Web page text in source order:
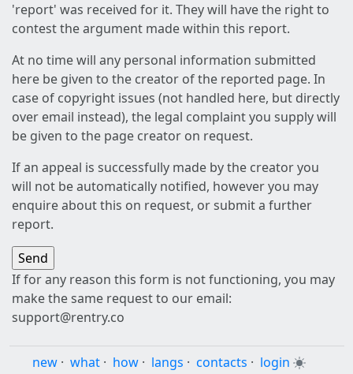
'report' was received for it. They will have the right to
contest the argument made within this report.
At no time will any personal information submitted
here be given to the creator of the reported page. In
case of copyright issues (not handled here, but directly
over email instead), the legal complaint you supply will
be given to the page creator on request.
If an appeal is successfully made by the creator you
will not be automatically notified, however you may
enquire about this on request, or submit a further
report.
If for any reason this form is not functioning, you may
make the same request to our email:
support@rentry.co
new · what · how · langs · contacts · login